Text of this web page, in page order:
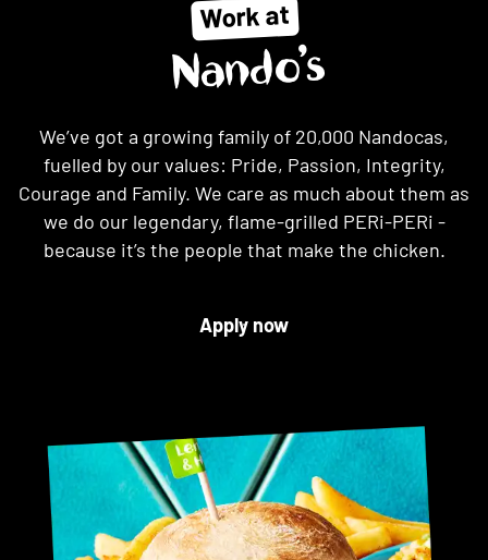
Work at
Nando’s
We’ve got a growing family of 20,000 Nandocas,
fuelled by our values: Pride, Passion, Integrity,
Courage and Family. We care as much about them as
we do our legendary, flame-grilled PERi-PERi -
because it’s the people that make the chicken.
Apply now